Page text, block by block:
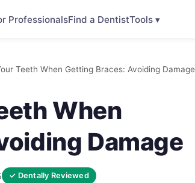
ProfessionalsFind a DentistTools ▾
Teeth When Getting Braces: Avoiding Damage
When
Damage
✓ Dentally Reviewed